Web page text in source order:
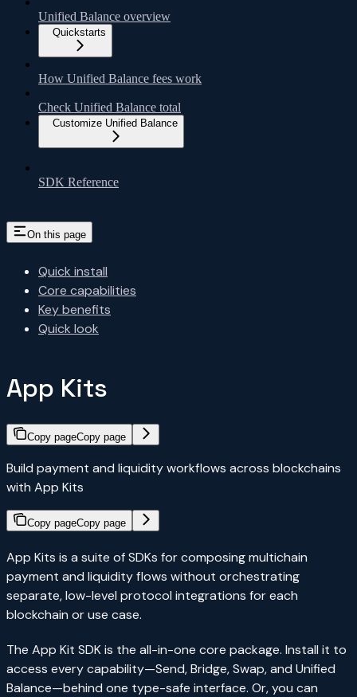
Unified Balance overview
Quickstarts
How Unified Balance fees work
Check Unified Balance total
Customize Unified Balance
SDK Reference
On this page
Quick install
Core capabilities
Key benefits
Quick look
App Kits
Copy pageCopy page
Build payment and liquidity workflows across blockchains
with App Kits
Copy pageCopy page
App Kits is a suite of SDKs for composing multichain
payment and liquidity flows without orchestrating
separate, low-level protocol integrations for each
blockchain or use case.
The App Kit SDK is the all-in-one core package. Install it to
access every capability—Send, Bridge, Swap, and Unified
Balance—behind one type-safe interface. Or, you can